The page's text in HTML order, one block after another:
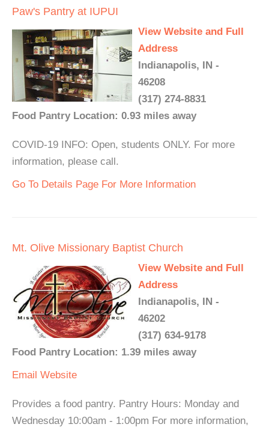
Paw's Pantry at IUPUI
View Website and Full
Address
Indianapolis, IN -
46208
(317) 274-8831
Food Pantry Location: 0.93 miles away
COVID-19 INFO: Open, students ONLY. For more
information, please call.
Go To Details Page For More Information
Mt. Olive Missionary Baptist Church
View Website and Full
Address
Indianapolis, IN -
46202
(317) 634-9178
Food Pantry Location: 1.39 miles away
Email Website
Provides a food pantry. Pantry Hours: Monday and
Wednesday 10:00am - 1:00pm For more information,